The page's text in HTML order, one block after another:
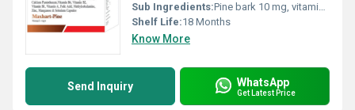
Sub Ingredients:Pine bark 10 mg, vitamin C 40 mg, Niacinamide 16 mg, vitamin E 15 mg, calcium pantothenate 5 mg, Vitamin B6 2 mg, vitamin B2 1.4 mg, vitamin B1 1.2 mg, vitamin A 600 mcg, Folic acid 100 mcg, Methylcobalamine 500 mcg, zinc 10 mg, Manganese 2 mg, selenium 55 mcg
Shelf Life:18 Months
Know More
Send Inquiry WhatsApp
Get Latest Price